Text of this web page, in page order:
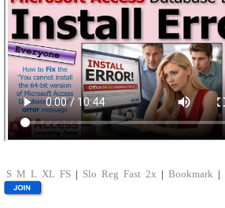
S M L XL FS | Slo Reg Fast 2x | Bookmark |